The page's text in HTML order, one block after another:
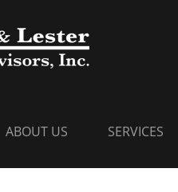
ABOUT US SERVICES